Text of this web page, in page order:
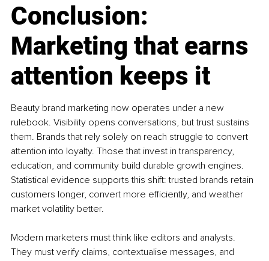
Conclusion:
Marketing that earns
attention keeps it
Beauty brand marketing now operates under a new
rulebook. Visibility opens conversations, but trust sustains
them. Brands that rely solely on reach struggle to convert
attention into loyalty. Those that invest in transparency,
education, and community build durable growth engines.
Statistical evidence supports this shift: trusted brands retain
customers longer, convert more efficiently, and weather
market volatility better.
Modern marketers must think like editors and analysts.
They must verify claims, contextualise messages, and